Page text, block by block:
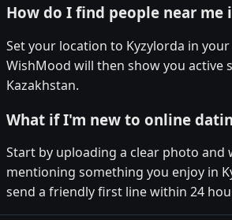
How do I find people near me
Set your location to Kyzylorda in
WishMood will then show you active
Kazakhstan.
What if I'm new to online
Start by uploading a clear photo and
mentioning something you enjoy in
send a friendly first line within 24